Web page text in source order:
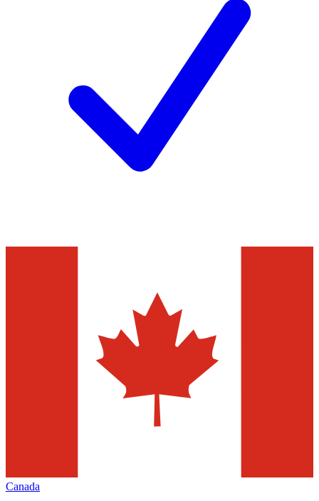
Canada